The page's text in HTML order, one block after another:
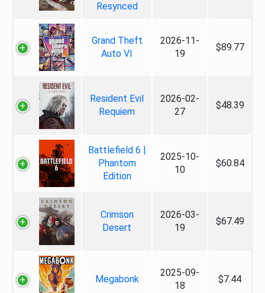
Resynced
Grand Theft
Auto VI
2026-11-
19
$89.77
Resident Evil
Requiem
2026-02-
27
$48.39
Battlefield 6 |
Phantom
Edition
2025-10-
10
$60.84
Crimson
Desert
2026-03-
19
$67.49
Megabonk
2025-09-
18
$7.44